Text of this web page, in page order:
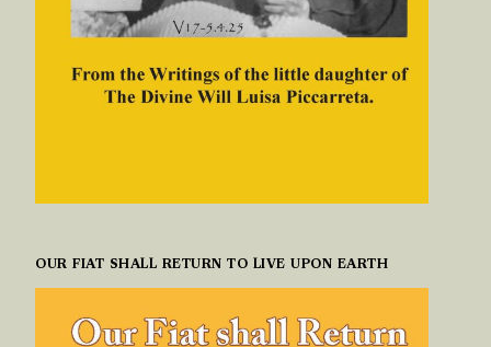
OUR FIAT SHALL RETURN TO LIVE UPON EARTH